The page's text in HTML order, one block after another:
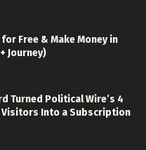
Free & Make Money in
Journey)
Turned Political Wire’s 4
Into a Subscription